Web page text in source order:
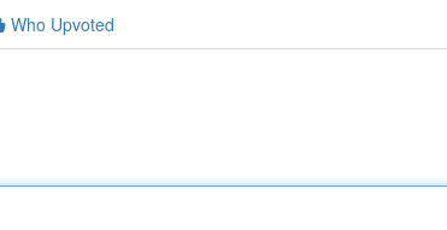
Who Upvoted